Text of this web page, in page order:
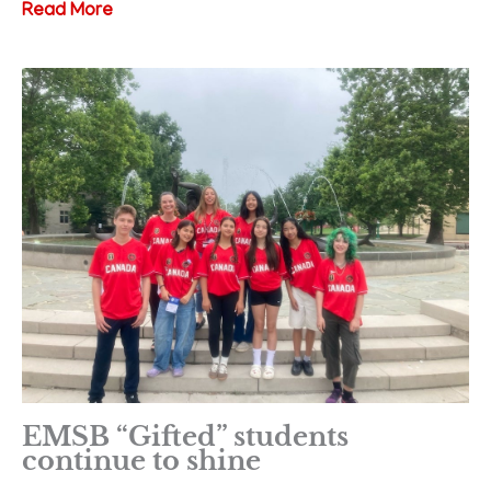
Read More
EMSB “Gifted” students
continue to shine